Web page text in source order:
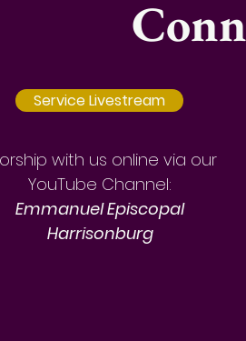
Service Livestream
with us online via our
YouTube Channel:
Emmanuel Episcopal
Harrisonburg